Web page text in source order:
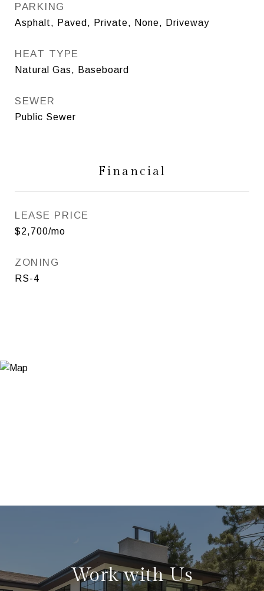
PARKING
Asphalt, Paved, Private, None, Driveway
HEAT TYPE
Natural Gas, Baseboard
SEWER
Public Sewer
Financial
LEASE PRICE
$2,700/mo
ZONING
RS-4
Work with Us